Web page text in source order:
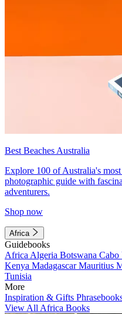
Best Beaches Australia
Explore 100 of Australia's
photographic guide with
adventurers.
Shop now
Africa
Guidebooks
Africa Algeria Botswana Cabo
Kenya MadagascarMauritius
Tunisia
More
Inspiration & Gifts
View All Africa Books